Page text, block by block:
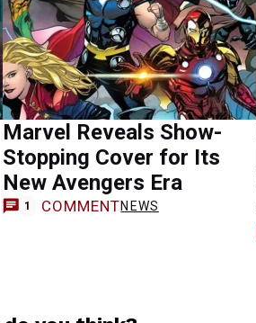
Marvel Reveals Show-
Stopping Cover for Its
New Avengers Era
1 COMMENTNEWS